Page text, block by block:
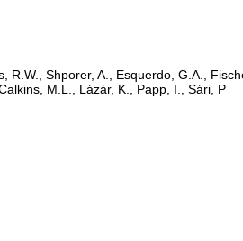
Shporer, A., Esquerdo, G.A.,
M.L., Lázár, K., Papp, I., Sári, P